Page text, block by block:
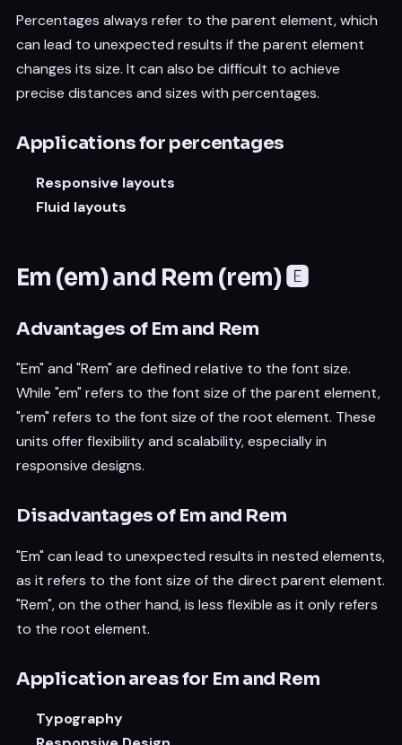
Percentages always refer to the parent element, which
can lead to unexpected results if the parent element
changes its size. It can also be difficult to achieve
precise distances and sizes with percentages.
Applications for percentages
Responsive layouts
Fluid layouts
Em (em) and Rem (rem) 🅴
Advantages of Em and Rem
"Em" and "Rem" are defined relative to the font size.
While "em" refers to the font size of the parent element,
"rem" refers to the font size of the root element. These
units offer flexibility and scalability, especially in
responsive designs.
Disadvantages of Em and Rem
"Em" can lead to unexpected results in nested elements,
as it refers to the font size of the direct parent element.
"Rem", on the other hand, is less flexible as it only refers
to the root element.
Application areas for Em and Rem
Typography